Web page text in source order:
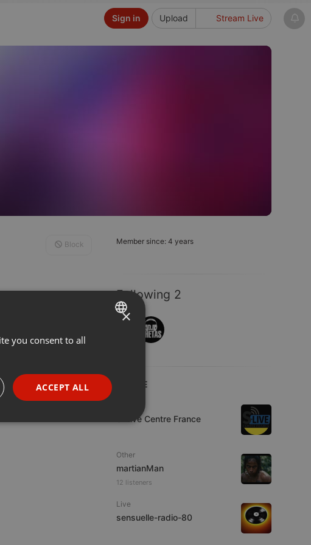
Upload Stream Live
Sign in
Member since: 4 years
Following 2
LIVE
S-Live Centre France
Other
martianMan
12 listeners
Live
sensuelle-radio-80
Block
ENGLISH
PORTUGUESE
SPANISH
×
you consent to all
ACCEPT ALL
Functionality